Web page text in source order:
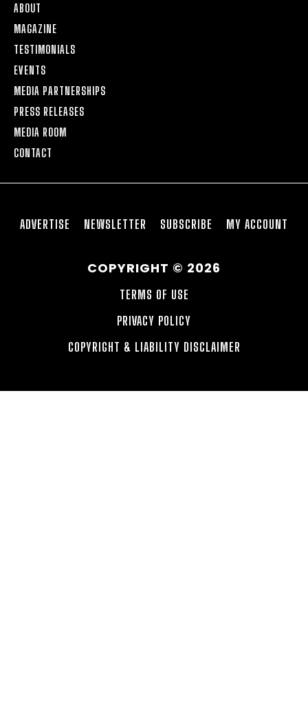
ABOUT
MAGAZINE
TESTIMONIALS
EVENTS
MEDIA PARTNERSHIPS
PRESS RELEASES
MEDIA ROOM
CONTACT
ADVERTISE NEWSLETTER SUBSCRIBE MY ACCOUNT
COPYRIGHT © 2026
TERMS OF USE
PRIVACY POLICY
COPYRIGHT & LIABILITY DISCLAIMER